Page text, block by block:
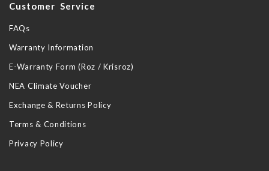
Customer Service
FAQs
Warranty Information
E-Warranty Form (Roz / Krisroz)
NEA Climate Voucher
Exchange & Returns Policy
Terms & Conditions
Privacy Policy